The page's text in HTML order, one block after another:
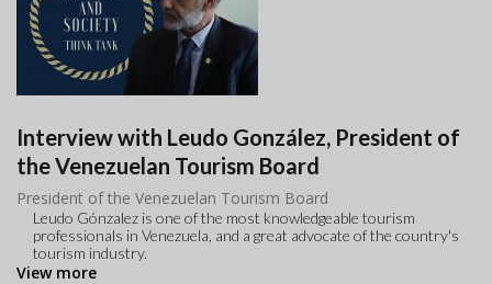
Interview with Leudo González, President of
the Venezuelan Tourism Board
President of the Venezuelan Tourism Board
Leudo Gónzalez is one of the most knowledgeable tourism
professionals in Venezuela, and a great advocate of the country's
tourism industry.
View more